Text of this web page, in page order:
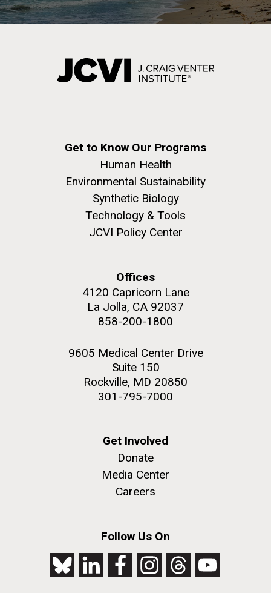
Get to Know Our Programs
Human Health
Environmental Sustainability
Synthetic Biology
Technology & Tools
JCVI Policy Center
Offices
4120 Capricorn Lane
La Jolla, CA 92037
858-200-1800
9605 Medical Center Drive
Suite 150
Rockville, MD 20850
301-795-7000
Get Involved
Donate
Media Center
Careers
Follow Us On